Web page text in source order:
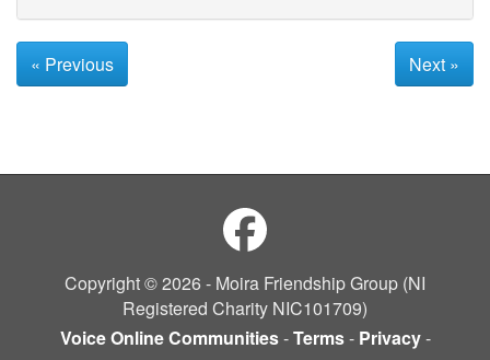
« Previous Next »
Copyright © 2026 - Moira Friendship Group (NI
Registered Charity NIC101709)
Voice Online Communities-Terms- Privacy-